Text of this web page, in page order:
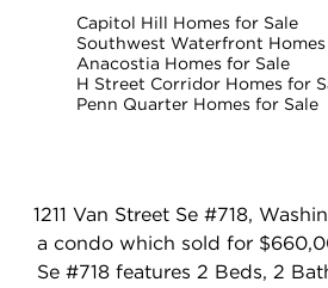
Capitol Hill Homes for Sale
Southwest Waterfront Homes
Anacostia Homes for Sale
H Street Corridor Homes for
Penn Quarter Homes for Sale
1211 Van Street Se #718,
a condo which sold for
Se #718 features 2 Beds, 2